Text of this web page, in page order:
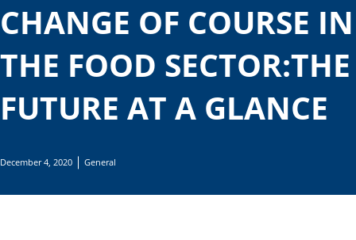
CHANGE OF COURSE IN
THE FOOD SECTOR:THE
FUTURE AT A GLANCE
December 4, 2020 General